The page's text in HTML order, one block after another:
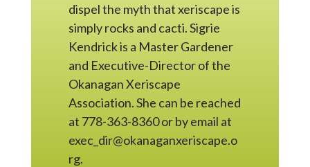
dispel the myth that xeriscape is
simply rocks and cacti. Sigrie
Kendrick is a Master Gardener
and Executive-Director of the
Okanagan Xeriscape
Association. She can be reached
at 778-363-8360 or by email at
exec_dir@okanaganxeriscape.o
rg.